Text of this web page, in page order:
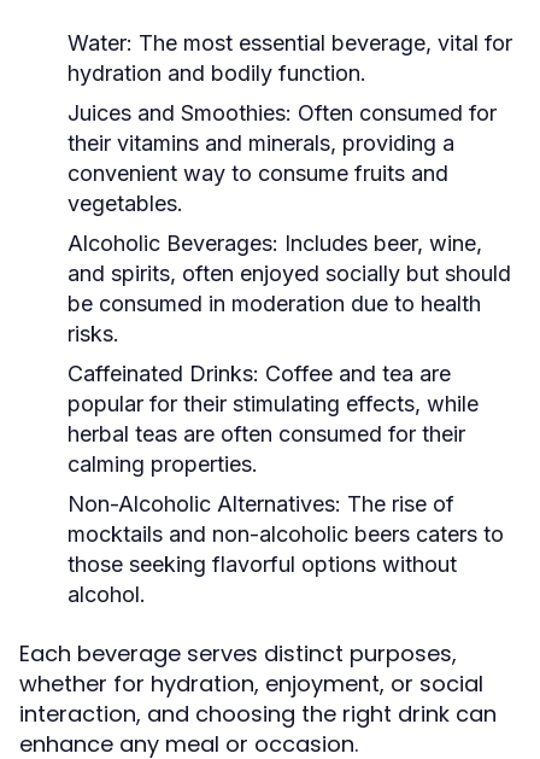
Water: The most essential beverage, vital for
hydration and bodily function.
Juices and Smoothies: Often consumed for
their vitamins and minerals, providing a
convenient way to consume fruits and
vegetables.
Alcoholic Beverages: Includes beer, wine,
and spirits, often enjoyed socially but should
be consumed in moderation due to health
risks.
Caffeinated Drinks: Coffee and tea are
popular for their stimulating effects, while
herbal teas are often consumed for their
calming properties.
Non-Alcoholic Alternatives: The rise of
mocktails and non-alcoholic beers caters to
those seeking flavorful options without
alcohol.
Each beverage serves distinct purposes,
whether for hydration, enjoyment, or social
interaction, and choosing the right drink can
enhance any meal or occasion.